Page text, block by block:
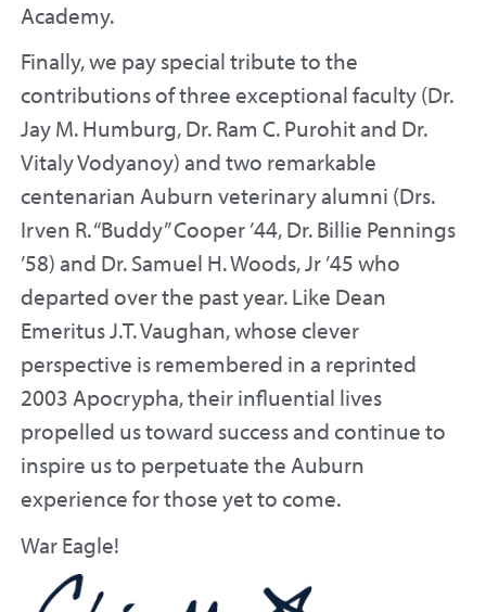
Academy.
Finally, we pay special tribute to the
contributions of three exceptional faculty (Dr.
Jay M. Humburg, Dr. Ram C. Purohit and Dr.
Vitaly Vodyanoy) and two remarkable
centenarian Auburn veterinary alumni (Drs.
Irven R. “Buddy” Cooper ’44, Dr. Billie Pennings
’58) and Dr. Samuel H. Woods, Jr ’45 who
departed over the past year. Like Dean
Emeritus J.T. Vaughan, whose clever
perspective is remembered in a reprinted
2003 Apocrypha, their influential lives
propelled us toward success and continue to
inspire us to perpetuate the Auburn
experience for those yet to come.
War Eagle!